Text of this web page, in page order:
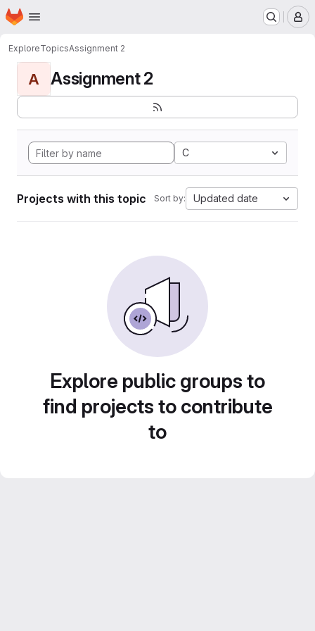
Skip to main content
Homepage
ExploreTopicsAssignment 2
A Assignment 2
C
Projects with this topic Sort by: Updated date
Explore public groups to
find projects to contribute
to